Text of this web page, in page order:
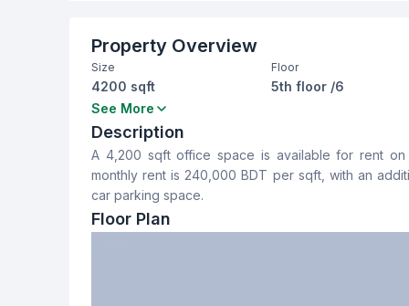
Property Overview
Size
4200 sqft
Floor
5th floor /6
Bathrooms
5
Floor Type
Tiled No
See More
Description
A 4,200 sqft office space is available for rent
monthly rent is 240,000 BDT per sqft, with an
car parking space.
Floor Plan